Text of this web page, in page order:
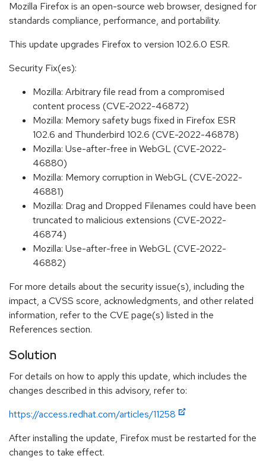
Mozilla Firefox is an open-source web browser, designed for
standards compliance, performance, and portability.
This update upgrades Firefox to version 102.6.0 ESR.
Security Fix(es):
Mozilla: Arbitrary file read from a compromised
content process (CVE-2022-46872)
Mozilla: Memory safety bugs fixed in Firefox ESR
102.6 and Thunderbird 102.6 (CVE-2022-46878)
Mozilla: Use-after-free in WebGL (CVE-2022-
46880)
Mozilla: Memory corruption in WebGL (CVE-2022-
46881)
Mozilla: Drag and Dropped Filenames could have been
truncated to malicious extensions (CVE-2022-
46874)
Mozilla: Use-after-free in WebGL (CVE-2022-
46882)
For more details about the security issue(s), including the
impact, a CVSS score, acknowledgments, and other related
information, refer to the CVE page(s) listed in the
References section.
Solution
For details on how to apply this update, which includes the
changes described in this advisory, refer to:
https://access.redhat.com/articles/11258
After installing the update, Firefox must be restarted for the
changes to take effect.